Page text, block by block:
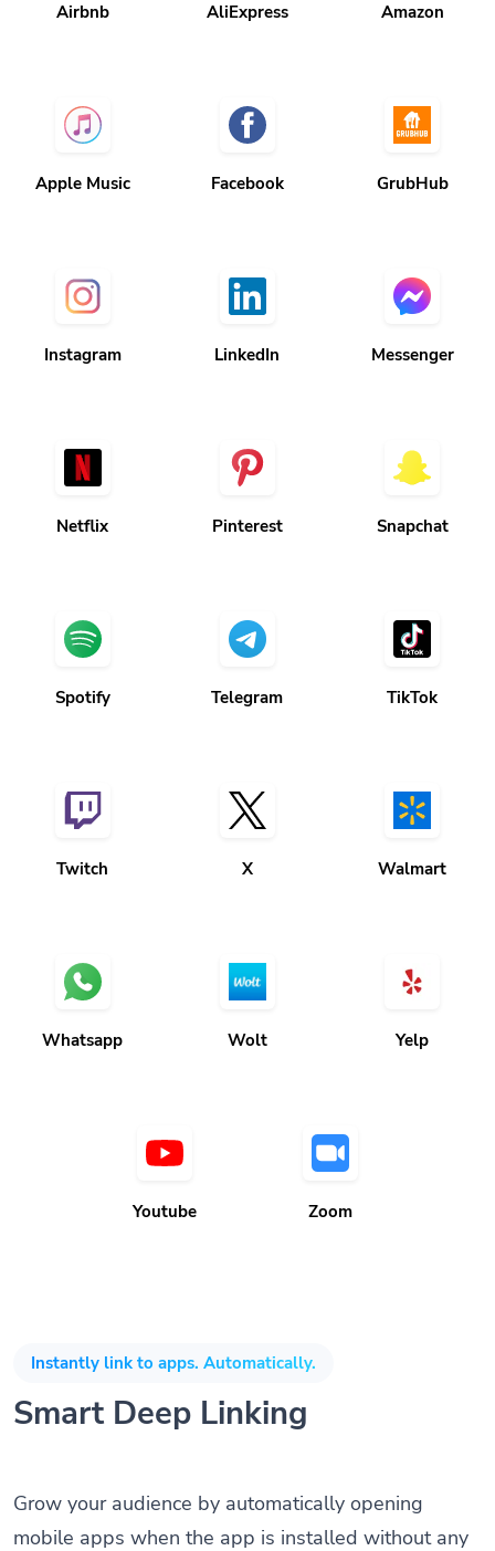
Instantly link to apps. Automatically.
Smart Deep Linking
Grow your audience by automatically opening
mobile apps when the app is installed without any
Airbnb AliExpress Amazon
Apple Music Facebook GrubHub
Instagram LinkedIn Messenger
Netflix Pinterest Snapchat
Spotify Telegram TikTok
Twitch X Walmart
Whatsapp Wolt Yelp
Youtube Zoom